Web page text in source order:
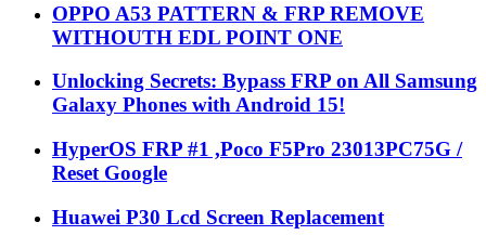
OPPO A53 PATTERN & FRP REMOVE
WITHOUTH EDL POINT ONE
Unlocking Secrets: Bypass FRP on All Samsung
Galaxy Phones with Android 15!
HyperOS FRP #1 ,Poco F5Pro 23013PC75G /
Reset Google
Huawei P30 Lcd Screen Replacement